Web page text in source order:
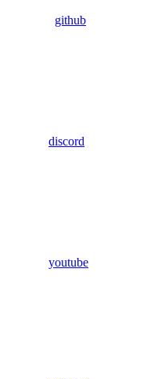
github
discord
youtube